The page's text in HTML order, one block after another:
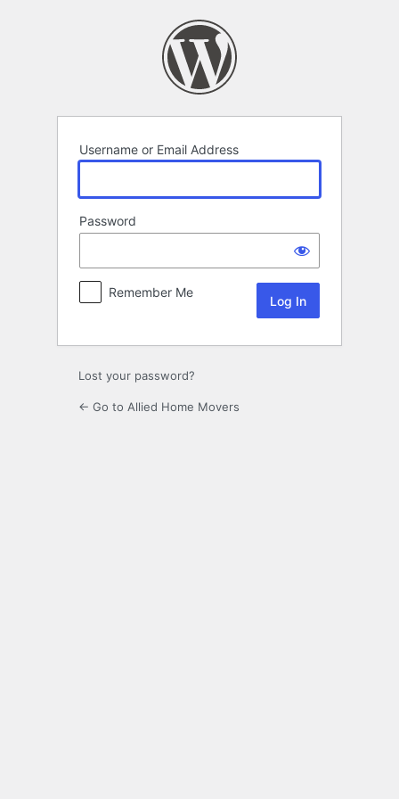
Username or Email Address
Password
Remember Me
Lost your password?
← Go to Allied Home Movers